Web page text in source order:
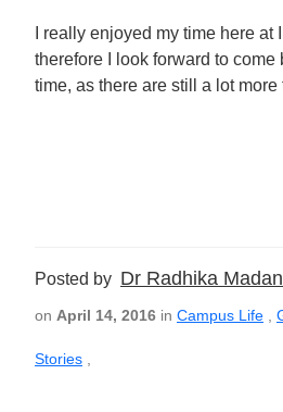
I really enjoyed my time here at
therefore I look forward to come
time, as there are still a lot
Posted by Dr Radhika Madan
on April 14, 2016 in Campus Life
Stories